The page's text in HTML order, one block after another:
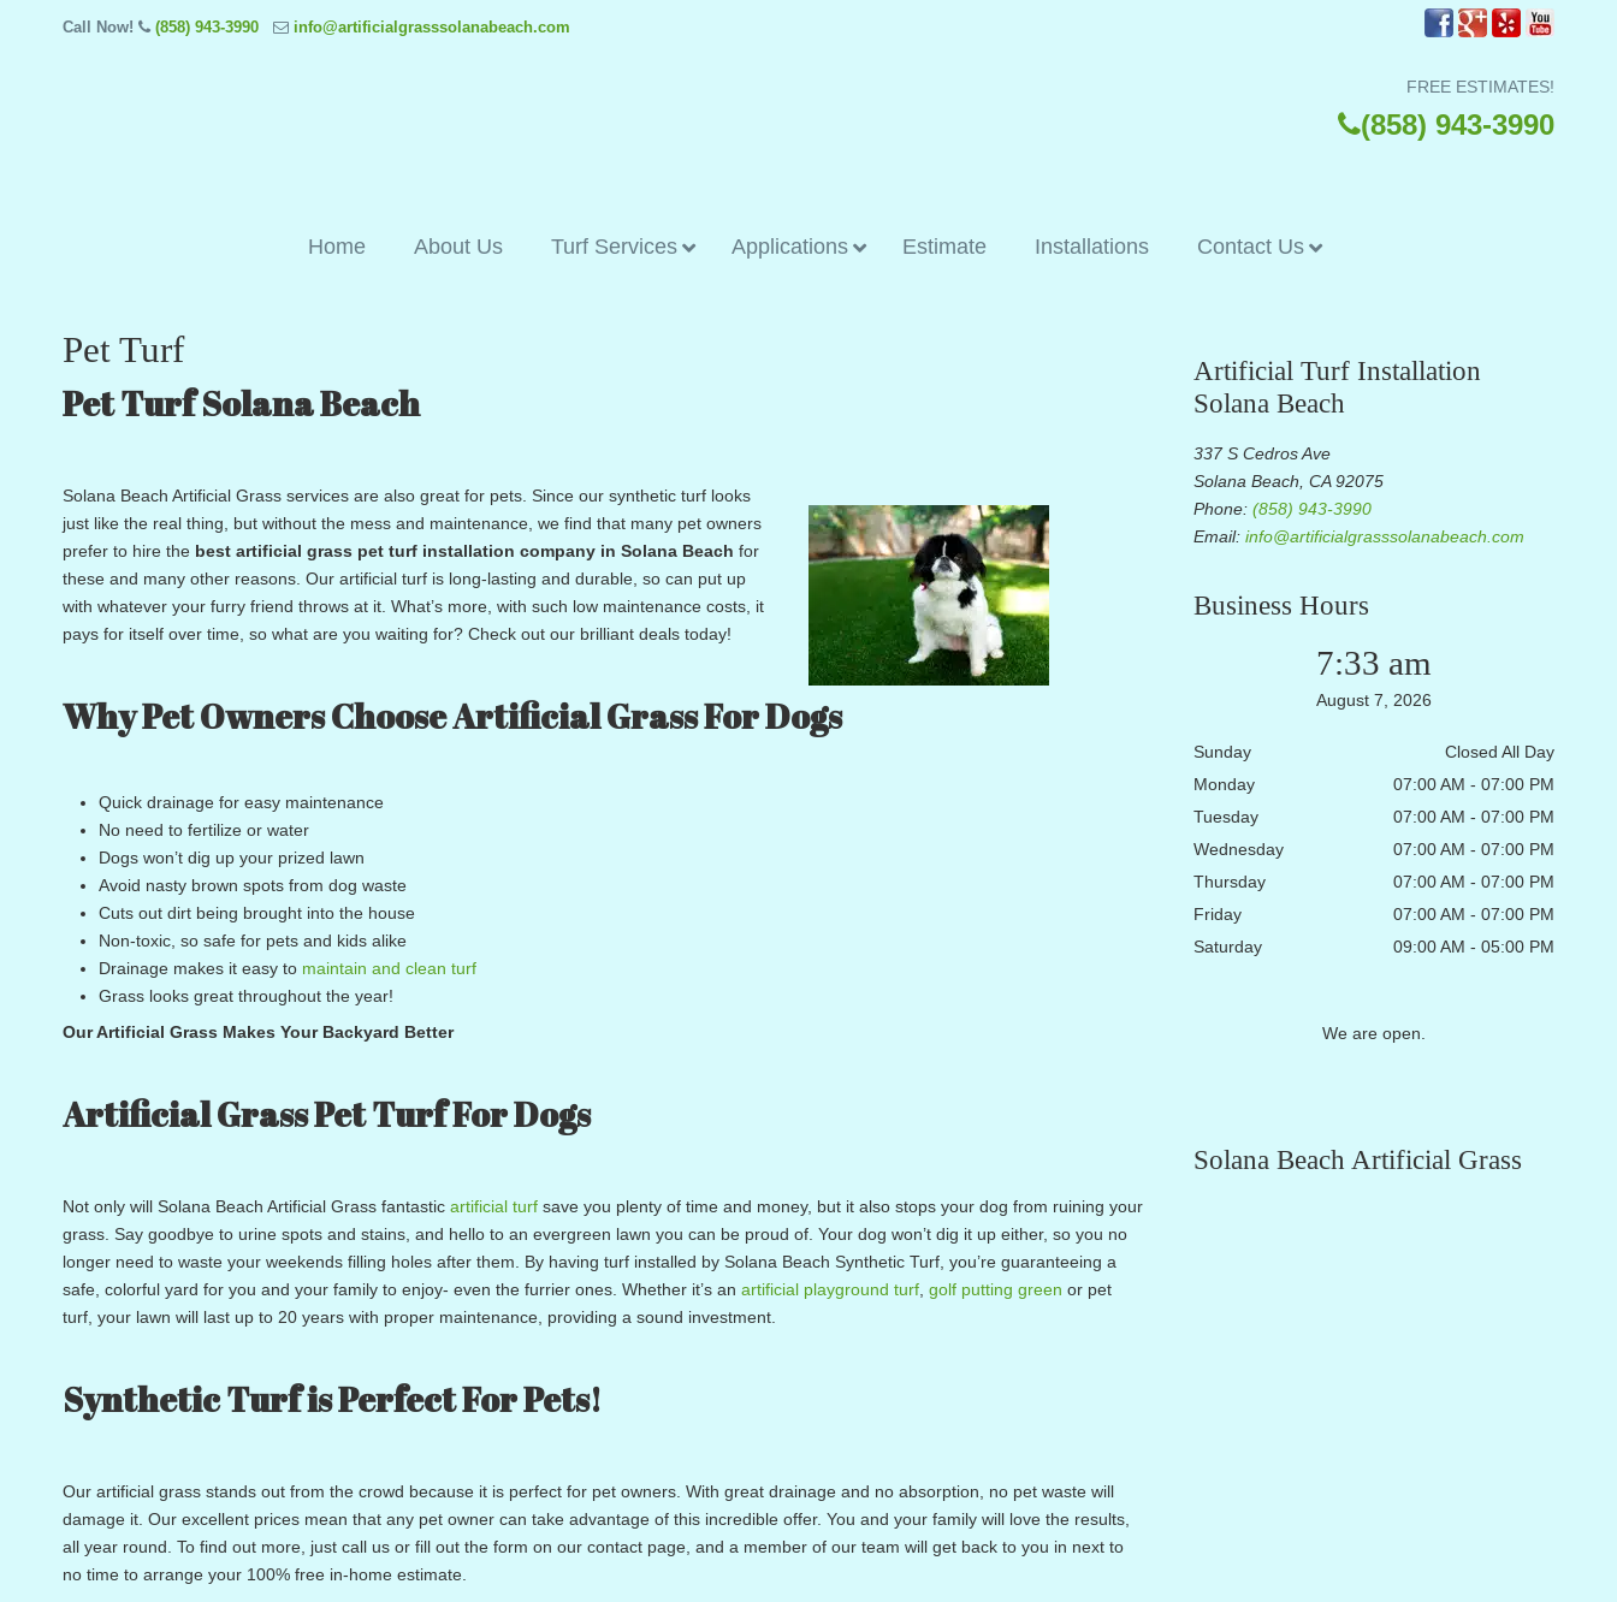
Call Now! (858) 943-3990 info@artificialgrasssolanabeach.com
FREE ESTIMATES!
(858) 943-3990
Home About Us Turf Services Applications Estimate Installations Contact Us
Pet Turf
Pet Turf Solana Beach
Solana Beach Artificial Grass services are also great for pets. Since our synthetic turf looks
just like the real thing, but without the mess and maintenance, we find that many pet owners
prefer to hire the best artificial grass pet turf installation company in Solana Beach for
these and many other reasons. Our artificial turf is long-lasting and durable, so can put up
with whatever your furry friend throws at it. What’s more, with such low maintenance costs, it
pays for itself over time, so what are you waiting for? Check out our brilliant deals today!
Why Pet Owners Choose Artificial Grass For Dogs
Quick drainage for easy maintenance
No need to fertilize or water
Dogs won’t dig up your prized lawn
Avoid nasty brown spots from dog waste
Cuts out dirt being brought into the house
Non-toxic, so safe for pets and kids alike
Drainage makes it easy to maintain and clean turf
Grass looks great throughout the year!
Our Artificial Grass Makes Your Backyard Better
Artificial Grass Pet Turf For Dogs
Not only will Solana Beach Artificial Grass fantastic artificial turf save you plenty of time and money, but it also stops your dog from ruining your
grass. Say goodbye to urine spots and stains, and hello to an evergreen lawn you can be proud of. Your dog won’t dig it up either, so you no
longer need to waste your weekends filling holes after them. By having turf installed by Solana Beach Synthetic Turf, you’re guaranteeing a
safe, colorful yard for you and your family to enjoy- even the furrier ones. Whether it’s an artificial playground turf golf putting green or pet
turf, your lawn will last up to 20 years with proper maintenance, providing a sound investment.
Synthetic Turf is Perfect For Pets!
Our artificial grass stands out from the crowd because it is perfect for pet owners. With great drainage and no absorption, no pet waste will
damage it. Our excellent prices mean that any pet owner can take advantage of this incredible offer. You and your family will love the results,
all year round. To find out more, just call us or fill out the form on our contact page, and a member of our team will get back to you in next to
no time to arrange your 100% free in-home estimate.
Artificial Turf Installation
Solana Beach
337 S Cedros Ave
Solana Beach, CA 92075
Phone: (858) 943-3990
Email: info@artificialgrasssolanabeach.com
Business Hours
7:33 am
August 7, 2026
Sunday
Closed All Day
Monday
07:00 AM - 07:00 PM
Tuesday
07:00 AM - 07:00 PM
Wednesday
07:00 AM - 07:00 PM
Thursday
07:00 AM - 07:00 PM
Friday
07:00 AM - 07:00 PM
Saturday
09:00 AM - 05:00 PM
We are open.
Solana Beach Artificial Grass